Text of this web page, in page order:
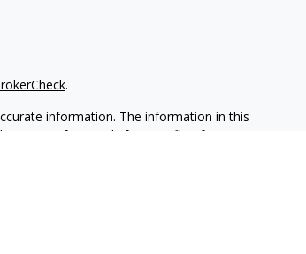
.
information. The information in this
or tax professionals for specific information